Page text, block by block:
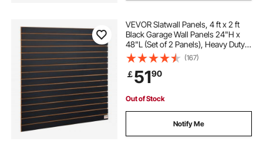
VEVOR Slatwall Panels, 4 ft x 2 ft
Black Garage Wall Panels 24"H x
48"L (Set of 2 Panels), Heavy Duty
Garage Wall Organizer Panels
Display for Retail Store, Garage
Wall, and Craft Storage
Organization
(167)
￡5190
Out of Stock
Notify Me